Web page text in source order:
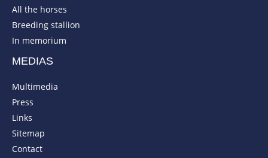
All the horses
Breeding stallion
In memorium
MEDIAS
Multimedia
Press
Links
Sitemap
Contact